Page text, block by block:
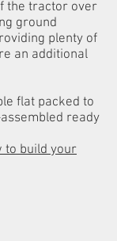
the tractor over
ground
plenty of
an additional
flat packed to
ready
to build your